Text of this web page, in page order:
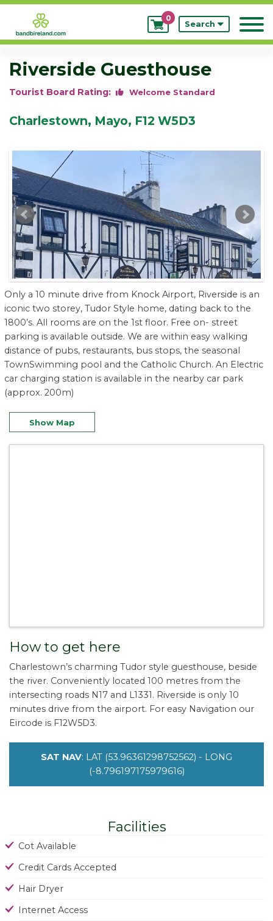
My
Bookings
0
Search
Riverside Guesthouse
Tourist Board Rating: Welcome Standard
Charlestown, Mayo, F12 W5D3
Only a 10 minute drive from Knock Airport, Riverside is an
iconic two storey, Tudor Style home, dating back to the
1800’s. All rooms are on the 1st floor. Free on- street
parking is available outside. We are within easy walking
distance of pubs, restaurants, bus stops, the seasonal
TownSwimming pool and the Catholic Church. An Electric
car charging station is available in the nearby car park
(approx. 200m)
Show Map
How to get here
Charlestown’s charming Tudor style guesthouse, beside
the river. Conveniently located 100 metres from the
intersecting roads N17 and L1331. Riverside is only 10
minutes drive from the airport. For easy Navigation our
Eircode is F12W5D3.
SAT NAV: LAT (53.96361298752562) - LONG
(-8.796197175979616)
Facilities
Cot Available
Credit Cards Accepted
Hair Dryer
Internet Access